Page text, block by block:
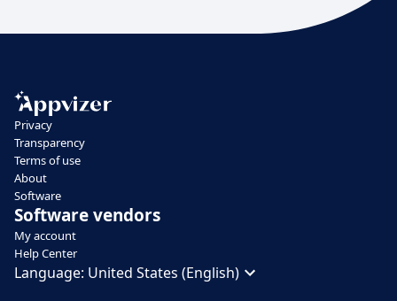
Privacy
Transparency
Terms of use
About
Software
Software vendors
My account
Help Center
Language: United States (English)